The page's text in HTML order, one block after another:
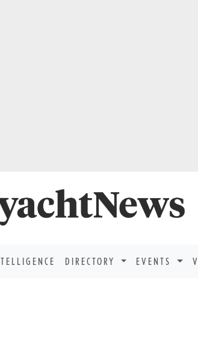
DIRECTORY EVENTS